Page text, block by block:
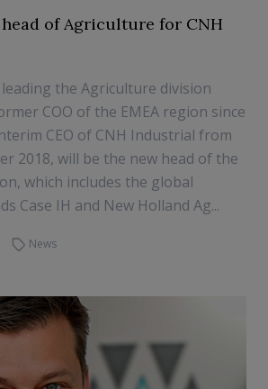
of Agriculture for CNH
the Agriculture division
COO of the EMEA region since
CEO of CNH Industrial from
2018, will be the new head of the
which includes the global
Case IH and New Holland Ag...
News